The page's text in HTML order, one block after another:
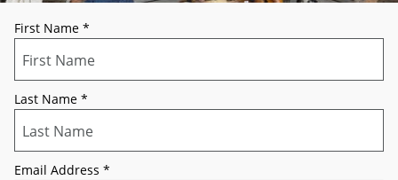
First Name *
Last Name *
Email Address *